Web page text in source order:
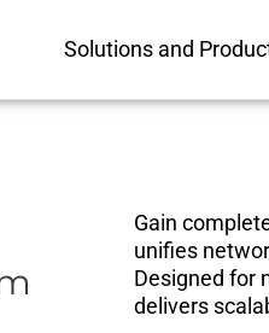
Solutions and
Gain
unifies
Designed for
delivers